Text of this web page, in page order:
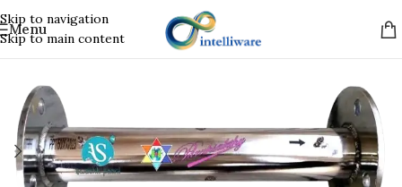
Skip to navigation
Skip to main content
Menu